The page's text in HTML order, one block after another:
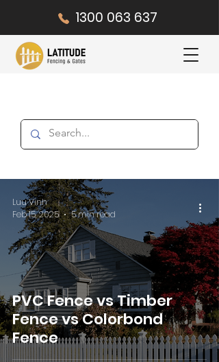
1300 063 637
PVC Fence vs Timber
Fence vs Colorbond
Fence
Luu Vinh
Feb 15, 2025
5 min read